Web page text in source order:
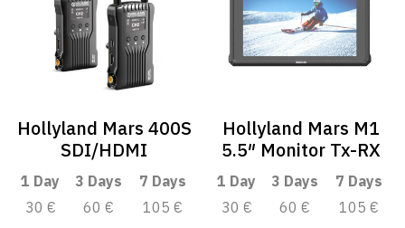
Hollyland Mars 400S
SDI/HDMI
1 Day 3 Days
7 Days
30 €
60 € 105 €
Hollyland Mars M1
5.5″ Monitor Tx-RX
1 Day 3 Days
7 Days
30 €
60 € 105 €